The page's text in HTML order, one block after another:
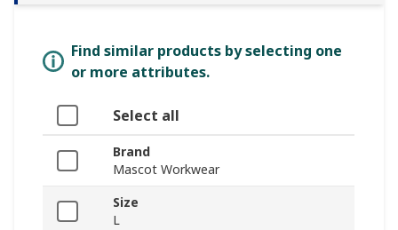
Find similar products by selecting one
or more attributes.
Select all
Brand
Mascot Workwear
Size
L